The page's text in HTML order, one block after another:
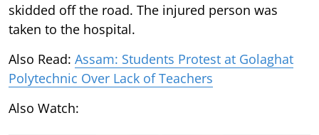
skidded off the road. The injured person was
taken to the hospital.
Also Read: Assam: Students Protest at Golaghat
Polytechnic Over Lack of Teachers
Also Watch: